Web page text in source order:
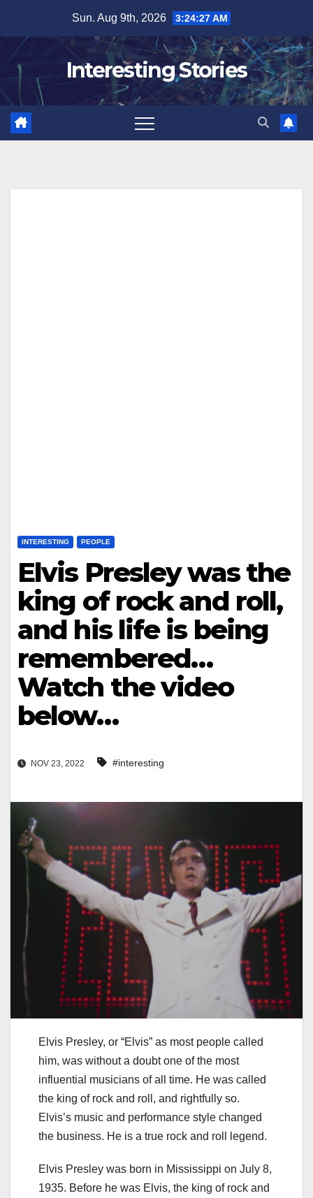
content
Sun. Aug 9th, 2026 3:24:28 AM
Interesting Stories
INTERESTING PEOPLE
Elvis Presley was the
king of rock and roll,
and his life is being
remembered…
Watch the video
below…
NOV 23, 2022 #interesting
Elvis Presley, or “Elvis” as most people called
him, was without a doubt one of the most
influential musicians of all time. He was called
the king of rock and roll, and rightfully so.
Elvis’s music and performance style changed
the business. He is a true rock and roll legend.
Elvis Presley was born in Mississippi on July 8,
1935. Before he was Elvis, the king of rock and